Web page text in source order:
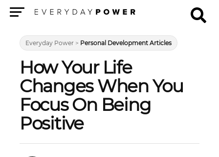
Everyday Power > Personal Development Articles
How Your Life
Changes When You
Focus On Being
Positive